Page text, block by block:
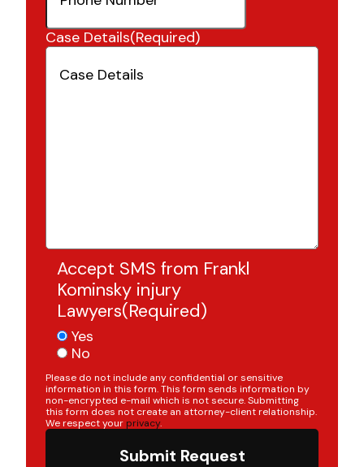
Case Details(Required)
Accept SMS from Frankl
Kominsky injury
Lawyers(Required)
Yes
No
Please do not include any confidential or sensitive
information in this form. This form sends information by
non-encrypted e-mail which is not secure. Submitting
this form does not create an attorney-client relationship.
We respect your privacy.
Submit Request